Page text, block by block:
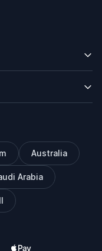
Australia
Arabia